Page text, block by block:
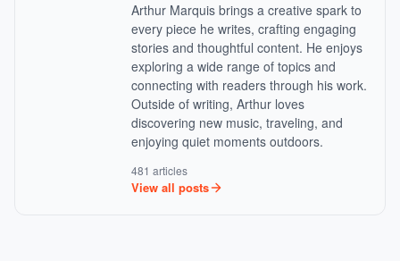
Arthur Marquis brings a creative spark to
every piece he writes, crafting engaging
stories and thoughtful content. He enjoys
exploring a wide range of topics and
connecting with readers through his work.
Outside of writing, Arthur loves
discovering new music, traveling, and
enjoying quiet moments outdoors.
481 articles
View all posts